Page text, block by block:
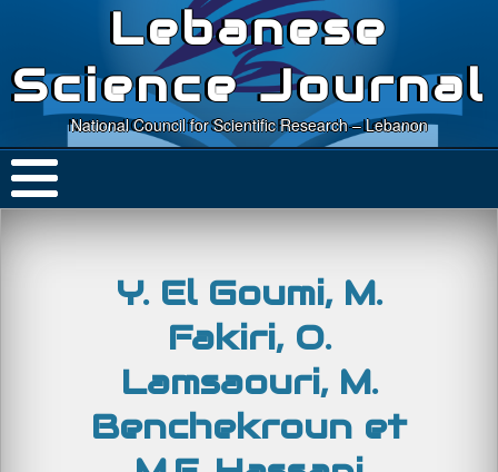
Lebanese
Science Journal
National Council for Scientific Research – Lebanon
Y. El Goumi, M.
Fakiri, O.
Lamsaouri, M.
Benchekroun et